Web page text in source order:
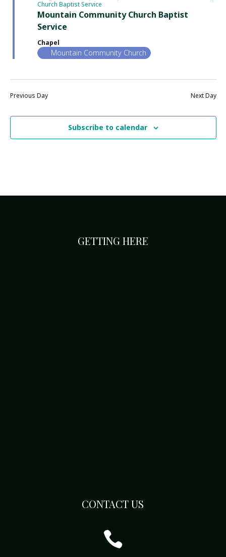
Mountain Community Church Baptist
Service
Church Baptist Service
Chapel
Mountain Community Church
Previous Day Next Day
Subscribe to calendar
GETTING HERE
CONTACT US
